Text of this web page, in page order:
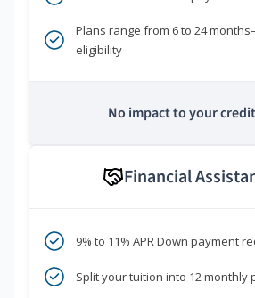
Plans range from 6 to 24
eligibility
No impact to your
Financial
9% to 11% APR Down payment
Split your tuition into 12 monthly